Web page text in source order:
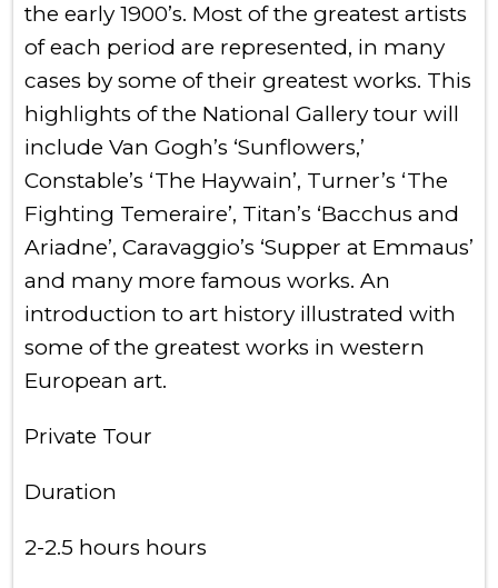
the early 1900’s. Most of the greatest artists
of each period are represented, in many
cases by some of their greatest works. This
highlights of the National Gallery tour will
include Van Gogh’s ‘Sunflowers,’
Constable’s ‘The Haywain’, Turner’s ‘The
Fighting Temeraire’, Titan’s ‘Bacchus and
Ariadne’, Caravaggio’s ‘Supper at Emmaus’
and many more famous works. An
introduction to art history illustrated with
some of the greatest works in western
European art.
Private Tour
Duration
2-2.5 hours hours